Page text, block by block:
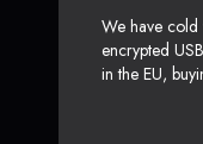
We have cold
encrypted
in the EU,